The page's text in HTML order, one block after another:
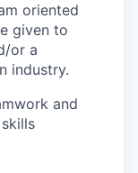
oriented
given to
or a
industry.
and